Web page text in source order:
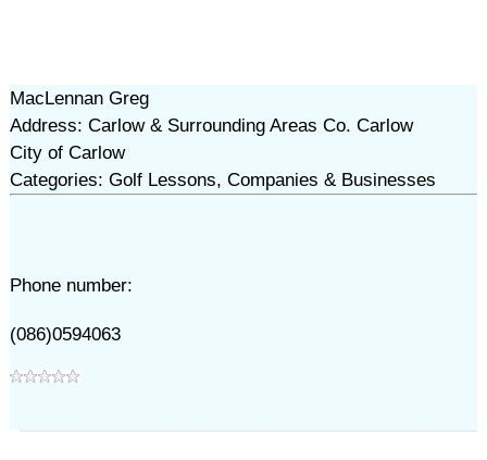
MacLennan Greg
Address: Carlow & Surrounding Areas Co. Carlow
City of Carlow
Categories: Golf Lessons, Companies & Businesses
Phone number:
(086)0594063